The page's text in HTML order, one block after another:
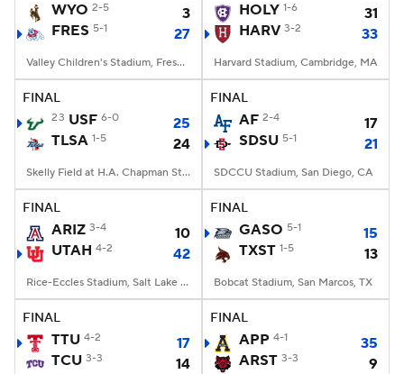
WYO 2-5
3
FRES 5-1 27
Valley Children's Stadium, Fresno, CA
HOLY 1-6
31
HARV 3-2 33
Harvard Stadium, Cambridge, MA
FINAL
23 USF 6-0
25
TLSA 1-5 24
Skelly Field at H.A. Chapman Stadium, Tulsa, OK
FINAL
AF 2-4
17
SDSU 5-1 21
SDCCU Stadium, San Diego, CA
FINAL
ARIZ 3-4
10
UTAH 4-2 42
Rice-Eccles Stadium, Salt Lake City, UT
FINAL
GASO 5-1
15
TXST 1-5 13
Bobcat Stadium, San Marcos, TX
FINAL
TTU 4-2
17
TCU 3-3 14
FINAL
APP 4-1
35
ARST 3-3 9